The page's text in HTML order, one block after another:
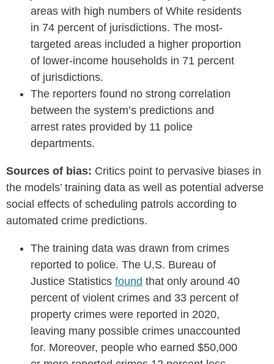
areas with high numbers of White residents
in 74 percent of jurisdictions. The most-
targeted areas included a higher proportion
of lower-income households in 71 percent
of jurisdictions.
The reporters found no strong correlation
between the system’s predictions and
arrest rates provided by 11 police
departments.
Sources of bias: Critics point to pervasive biases in
the models’ training data as well as potential adverse
social effects of scheduling patrols according to
automated crime predictions.
The training data was drawn from crimes
reported to police. The U.S. Bureau of
Justice Statistics found that only around 40
percent of violent crimes and 33 percent of
property crimes were reported in 2020,
leaving many possible crimes unaccounted
for. Moreover, people who earned $50,000